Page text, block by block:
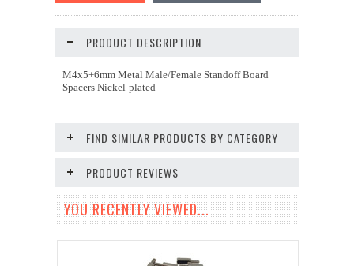
PRODUCT DESCRIPTION
M4x5+6mm Metal Male/Female Standoff Board
Spacers Nickel-plated
FIND SIMILAR PRODUCTS BY CATEGORY
PRODUCT REVIEWS
YOU RECENTLY VIEWED...